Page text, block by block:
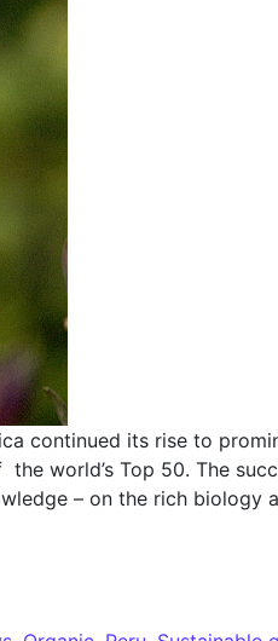
continued its rise to
world’s Top 50. The
– on the rich biology